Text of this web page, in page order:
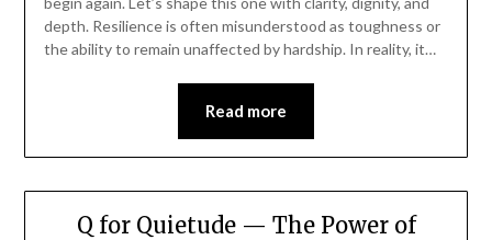
depth. Resilience is often misunderstood as toughness or
the ability to remain unaffected by hardship. In reality, it…
Read more
Q for Quietude — The Power of